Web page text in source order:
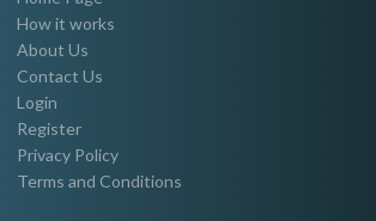
How it works
About Us
Contact Us
Login
Register
Privacy Policy
Terms and Conditions